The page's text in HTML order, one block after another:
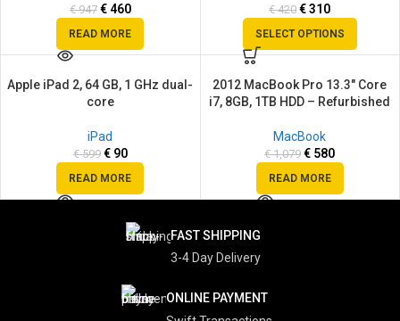
€947 €460
READ MORE
€420 €310
SELECT OPTIONS
SALE
Apple iPad 2, 64 GB, 1 GHz dual-
core
iPad
€599 €90
READ MORE
SALE
2012 MacBook Pro 13.3″ Core
i7, 8GB, 1TB HDD – Refurbished
MacBook
€1,079 € 580
READ MORE
FAST SHIPPING
3-4 Day Delivery
ONLINE PAYMENT